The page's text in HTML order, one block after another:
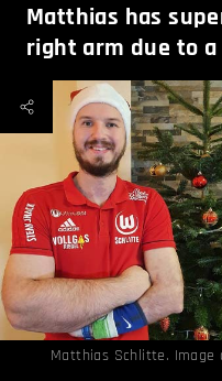
Matthias has
right arm due to
Matthias Schlitte. Image